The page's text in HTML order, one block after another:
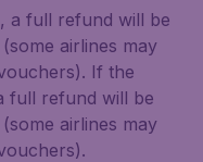
a full refund will be
airlines may
If the
full refund will be
airlines may